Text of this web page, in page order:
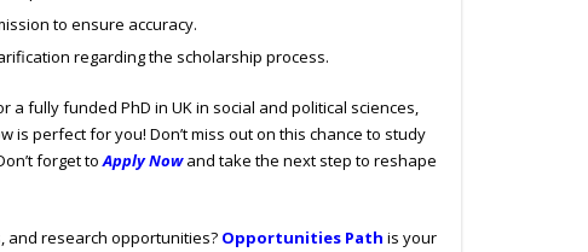
to ensure accuracy.
regarding the scholarship process.
fully funded PhD in UK in social and political sciences,
is perfect for you! Don’t miss out on this chance to study
forget toApply Nowand take the next step to reshape
and research opportunities? Opportunities Path is your